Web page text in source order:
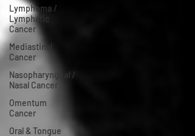
Lymphoma /
Lymphatic
Cancer
Mediastinal
Cancer
Nasopharyngeal /
Nasal Cancer
Omentum
Cancer
Oral & Tongue